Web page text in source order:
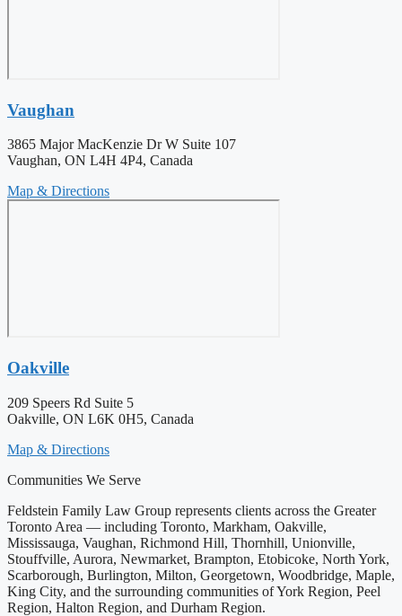
Vaughan
3865 Major MacKenzie Dr W Suite 107
Vaughan, ON L4H 4P4, Canada
Map & Directions
Oakville
209 Speers Rd Suite 5
Oakville, ON L6K 0H5, Canada
Map & Directions
Communities We Serve
Feldstein Family Law Group represents clients across the Greater
Toronto Area — including Toronto, Markham, Oakville,
Mississauga, Vaughan, Richmond Hill, Thornhill, Unionville,
Stouffville, Aurora, Newmarket, Brampton, Etobicoke, North York,
Scarborough, Burlington, Milton, Georgetown, Woodbridge, Maple,
King City, and the surrounding communities of York Region, Peel
Region, Halton Region, and Durham Region.